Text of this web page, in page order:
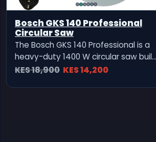
Bosch GKS 140 Professional
Circular Saw
The Bosch GKS 140 Professional is a
heavy-duty 1400 W circular saw built
for fast, precise, and efficient cutting
KES 18,900 KES 14,200